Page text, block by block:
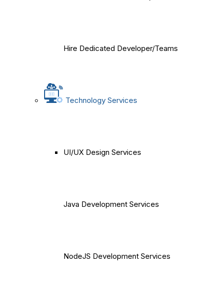
Hire Dedicated Developer/Teams
Technology Services
UI/UX Design Services
Java Development Services
NodeJS Development Services